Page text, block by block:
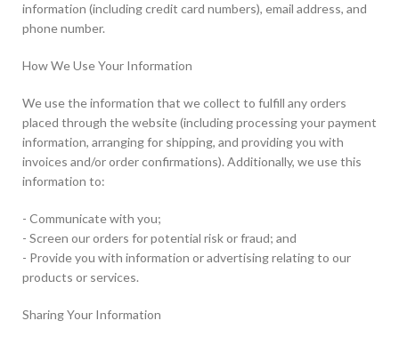
information (including credit card numbers), email address, and
phone number.
How We Use Your Information
We use the information that we collect to fulfill any orders
placed through the website (including processing your payment
information, arranging for shipping, and providing you with
invoices and/or order confirmations). Additionally, we use this
information to:
- Communicate with you;
- Screen our orders for potential risk or fraud; and
- Provide you with information or advertising relating to our
products or services.
Sharing Your Information